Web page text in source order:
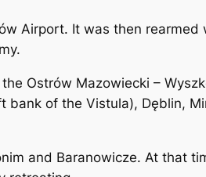
Airport. It was then rearmed
Ostrów Mazowiecki –
bank of the Vistula), Dęblin,
and Baranowicze. At that